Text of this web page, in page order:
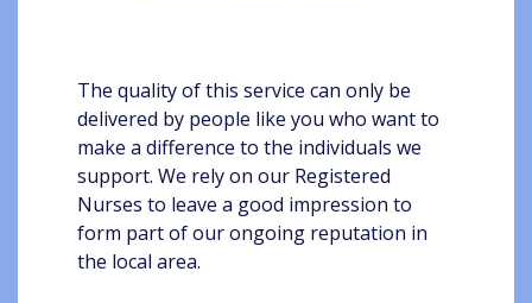
The quality of this service can only be
delivered by people like you who want to
make a difference to the individuals we
support. We rely on our Registered
Nurses to leave a good impression to
form part of our ongoing reputation in
the local area.